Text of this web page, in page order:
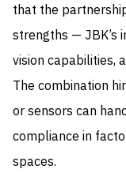
that the
strengths — JBK’s
vision capabilities,
The combination
or sensors can
compliance in
spaces.